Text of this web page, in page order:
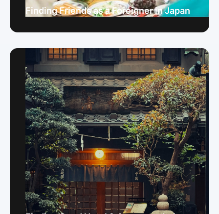
Finding Friends as a Foreigner in Japan